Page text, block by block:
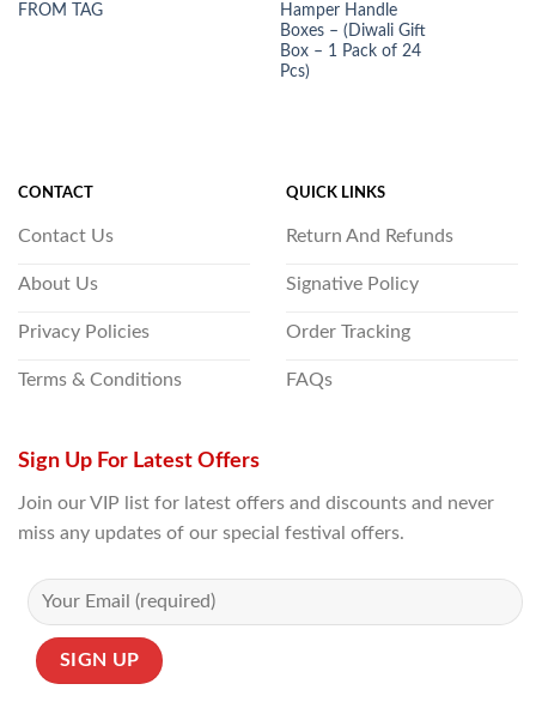
FROM TAG
Hamper Handle
Boxes – (Diwali Gift
Box – 1 Pack of 24
Pcs)
CONTACT
Contact Us
About Us
Privacy Policies
Terms & Conditions
QUICK LINKS
Return And Refunds
Signative Policy
Order Tracking
FAQs
Sign Up For Latest Offers
Join our VIP list for latest offers and discounts and never
miss any updates of our special festival offers.